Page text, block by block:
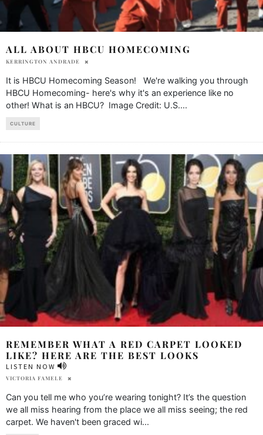
ALL ABOUT HBCU HOMECOMING
KERRINGTON ANDRADE
It is HBCU Homecoming Season! We're walking you through
HBCU Homecoming- here's why it's an experience like no
other! What is an HBCU? Image Credit: U.S....
CULTURE
REMEMBER WHAT A RED CARPET LOOKED
LIKE? HERE ARE THE BEST LOOKS
LISTEN NOW
VICTORIA FAMELE
Can you tell me who you’re wearing tonight? It’s the question
we all miss hearing from the place we all miss seeing; the red
carpet. We haven't been graced wi...